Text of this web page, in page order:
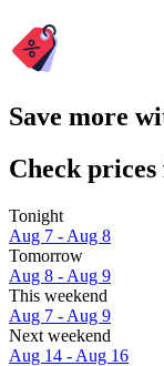
Save more
Check prices
Tonight
Aug 7 - Aug 8
Tomorrow
Aug 8 - Aug 9
This weekend
Aug 7 - Aug 9
Next weekend
Aug 14 - Aug 16